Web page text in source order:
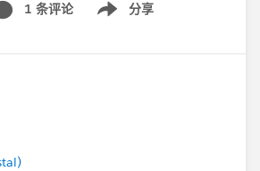
share by October 31!
at our nextgroup
will be forthcoming)
won!
will be posted here.)
to celebrate our collective
1 条评论 分享
Show menu